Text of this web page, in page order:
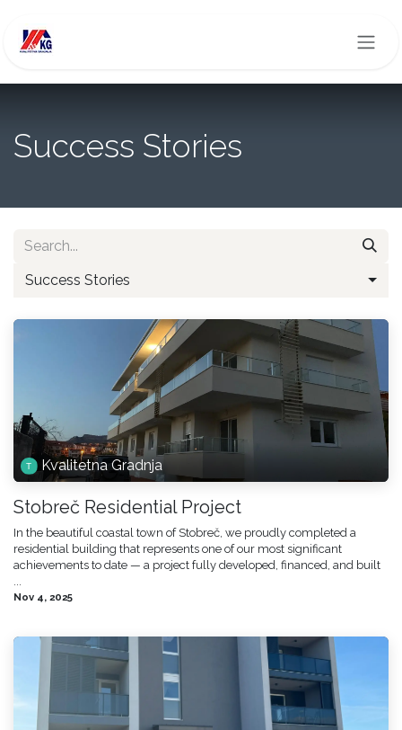
Success Stories
Success Stories
Kvalitetna Gradnja
Stobreč Residential Project
In the beautiful coastal town of Stobreč, we proudly completed a
residential building that represents one of our most significant
achievements to date — a project fully developed, financed, and built
Nov 4, 2025